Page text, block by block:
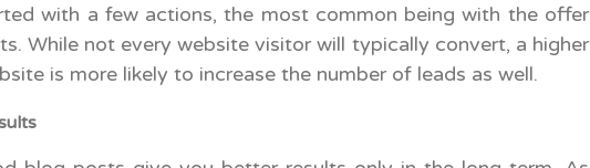
with a few actions, the most common being with the offer
While not every website visitor will typically convert, a higher
is more likely to increase the number of leads as well.